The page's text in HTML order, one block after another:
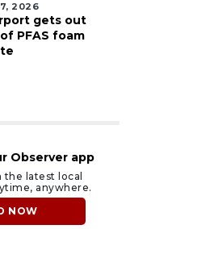
2026
gets out
PFAS foam
Observer app
latest local
anywhere.
NOW